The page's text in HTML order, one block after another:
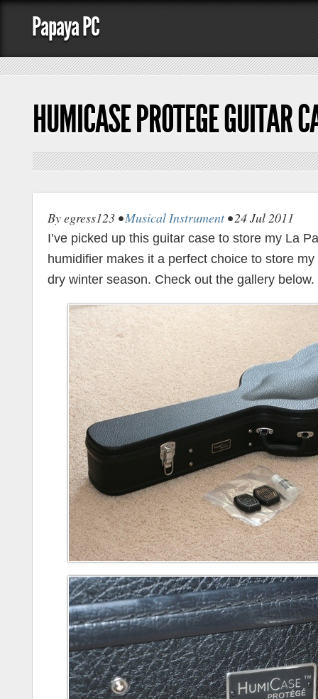
Papaya PC
HUMICASE PROTEGE GUITAR
By egress123 •Musical Instrument• 24 Jul 2011
I’ve picked up this guitar case to store my La
humidifier makes it a perfect choice to store
dry winter season. Check out the gallery below.